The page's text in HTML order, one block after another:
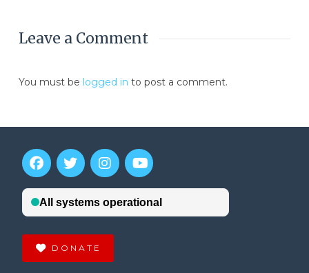
Leave a Comment
You must be logged in to post a comment.
DONATE